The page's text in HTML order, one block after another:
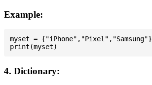
Example:
myset = {"iPhone","Pixel","Samsung"}
4. Dictionary: